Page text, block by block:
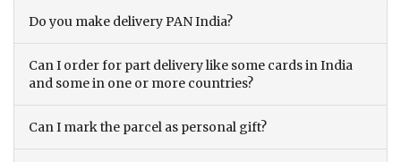
Do you make delivery PAN India?
Can I order for part delivery like some cards in India
and some in one or more countries?
Can I mark the parcel as personal gift?